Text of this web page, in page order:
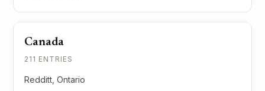
Canada
211 ENTRIES
Redditt, Ontario